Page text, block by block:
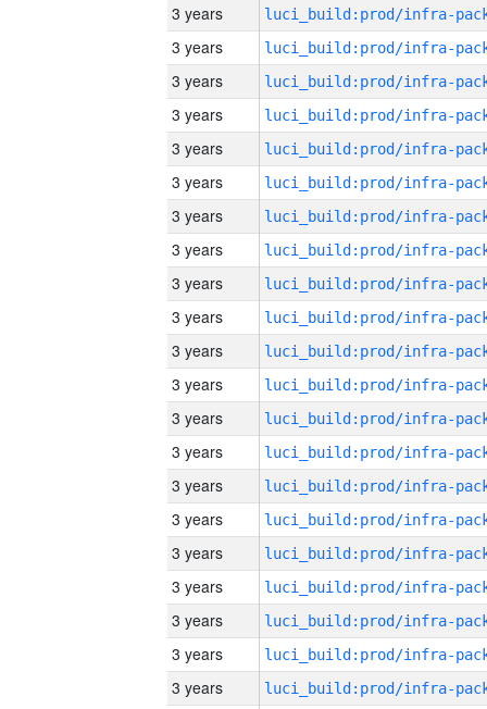
3 years
3 years
3 years
3 years
3 years
3 years
3 years
3 years
3 years
3 years
3 years
3 years
3 years
3 years
3 years
3 years
3 years
3 years
3 years
3 years
3 years